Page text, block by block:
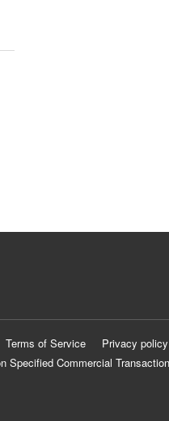
Terms of Service Privacy policy
Specified Commercial